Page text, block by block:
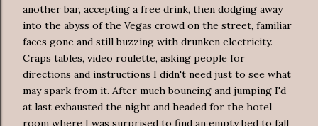
another bar, accepting a free drink, then dodging away
into the abyss of the Vegas crowd on the street, familiar
faces gone and still buzzing with drunken electricity.
Craps tables, video roulette, asking people for
directions and instructions I didn't need just to see what
may spark from it. After much bouncing and jumping I'd
at last exhausted the night and headed for the hotel
room where I was surprised to find an empty bed to fall